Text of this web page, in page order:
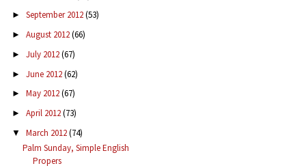
► September 2012(53)
► August 2012(66)
► July 2012(67)
► June 2012(62)
► May 2012(67)
► April 2012(73)
▼ March 2012(74)
Palm Sunday, Simple English
Propers